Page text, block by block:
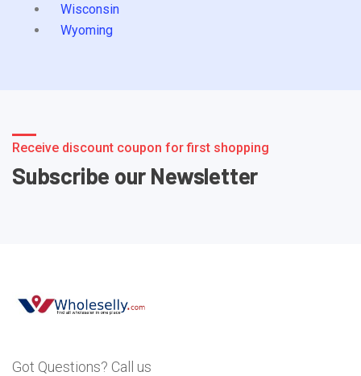
Wisconsin
Wyoming
Receive discount coupon for first shopping
Subscribe our Newsletter
Got Questions? Call us